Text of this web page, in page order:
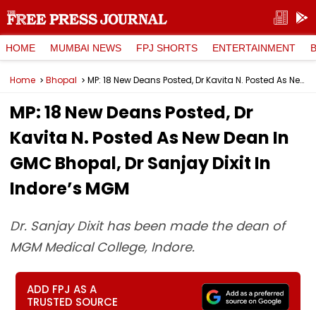
HOME MUMBAI NEWS FPJ SHORTS ENTERTAINMENT
Home Bhopal MP: 18 New Deans Posted, Dr Kavita N. Posted As New Dean In GMC Bhopal, Dr Sanjay Dixit In Indore’s MGM
MP: 18 New Deans Posted, Dr
Kavita N. Posted As New Dean In
GMC Bhopal, Dr Sanjay Dixit In
Indore’s MGM
Dr. Sanjay Dixit has been made the dean of
MGM Medical College, Indore.
ADD FPJ AS A
TRUSTED SOURCE